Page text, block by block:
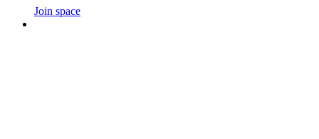
Join space